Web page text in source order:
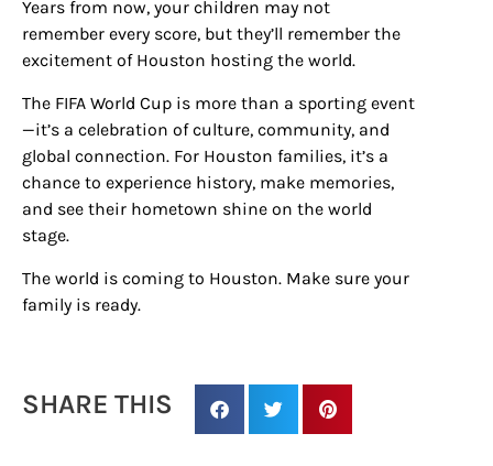
Years from now, your children may not
remember every score, but they’ll remember the
excitement of Houston hosting the world.
The FIFA World Cup is more than a sporting event
—it’s a celebration of culture, community, and
global connection. For Houston families, it’s a
chance to experience history, make memories,
and see their hometown shine on the world
stage.
The world is coming to Houston. Make sure your
family is ready.
SHARE THIS
Sign up!